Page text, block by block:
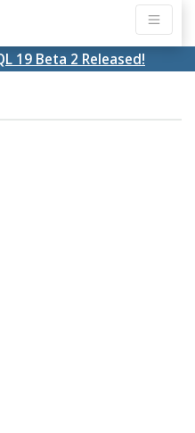
19 Beta 2 Released!